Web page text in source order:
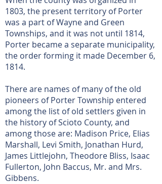
1803, the present territory of Porter
was a part of Wayne and Green
Townships, and it was not until 1814,
Porter became a separate municipality,
the order forming it made December 6,
1814.
There are names of many of the old
pioneers of Porter Township entered
among the list of old settlers given in
the history of Scioto County, and
among those are: Madison Price, Elias
Marshall, Levi Smith, Jonathan Hurd,
James Littlejohn, Theodore Bliss, Isaac
Fullerton, John Baccus, Mr. and Mrs.
Gibbens.